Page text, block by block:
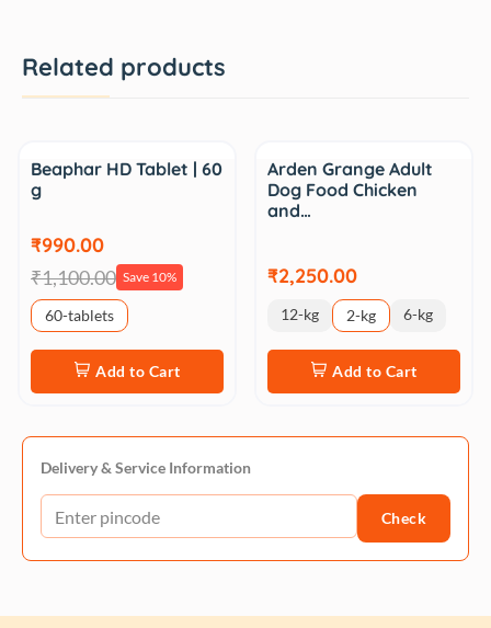
Related products
Beaphar HD Tablet | 60
g
₹990.00
₹1,100.00 Save 10%
60-tablets
Add to Cart
Arden Grange Adult
Dog Food Chicken
and…
₹2,250.00
12-kg 2-kg 6-kg
Add to Cart
Delivery & Service Information
Check